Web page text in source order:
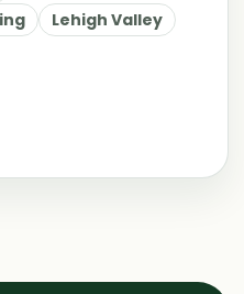
Lehigh Valley